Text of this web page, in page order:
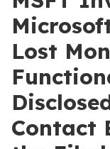
Lost
Contact